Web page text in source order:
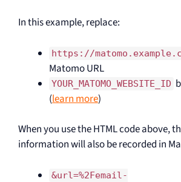
In this example, replace:
https://
Matomo URL
YOUR_MATOMO_WEBSITE_ID
(learn more)
When you use the HTML code above,
information will also be recorded in
&url=%2Femail-